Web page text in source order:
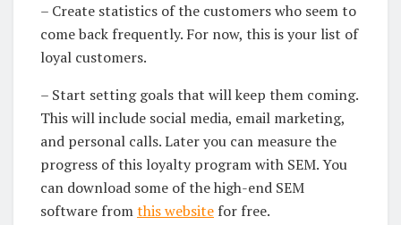
– Create statistics of the customers who seem to
come back frequently. For now, this is your list of
loyal customers.
– Start setting goals that will keep them coming.
This will include social media, email marketing,
and personal calls. Later you can measure the
progress of this loyalty program with SEM. You
can download some of the high-end SEM
software fromthis website for free.